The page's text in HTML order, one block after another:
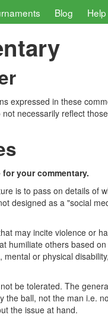
Blog Help
expressed in these
necessarily reflect
your commentary.
is to pass on details of
designed as a "social
may incite violence or
humiliate others based
mental or physical
be tolerated. The
the ball, not the man i.e.
the issue at hand.